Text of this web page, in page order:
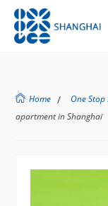
Home /One Stop
apartment in Shanghai